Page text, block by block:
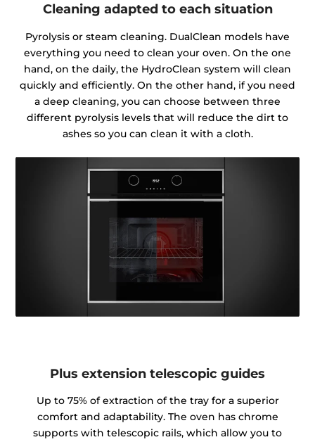
Cleaning adapted to each situation
Pyrolysis or steam cleaning. DualClean models have
everything you need to clean your oven. On the one
hand, on the daily, the HydroClean system will clean
quickly and efficiently. On the other hand, if you need
a deep cleaning, you can choose between three
different pyrolysis levels that will reduce the dirt to
ashes so you can clean it with a cloth.
Plus extension telescopic guides
Up to 75% of extraction of the tray for a superior
comfort and adaptability. The oven has chrome
supports with telescopic rails, which allow you to